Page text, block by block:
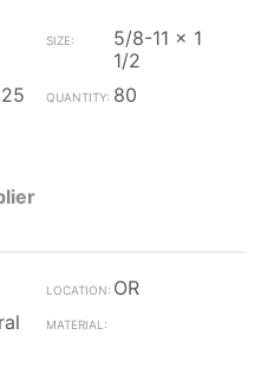
5/8-11 x 1
1/2
80
OR